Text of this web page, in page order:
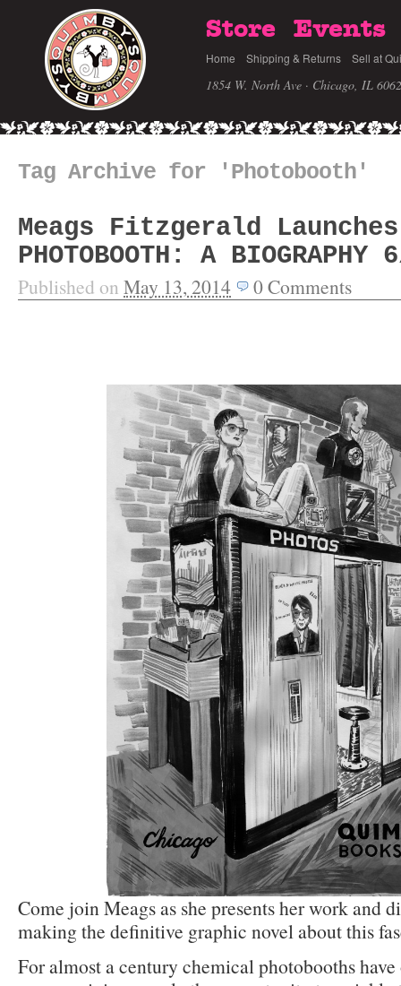
Store Events
Home Shipping & Returns Sell at
1854 W. North Ave · Chicago, IL
Tag Archive for 'Photobooth'
Meags Fitzgerald Launches
PHOTOBOOTH: A BIOGRAPHY
Published on May 13, 2014 0Comments
Come join Meags as she presents her work and
making the definitive graphic novel about this
For almost a century chemical photobooths